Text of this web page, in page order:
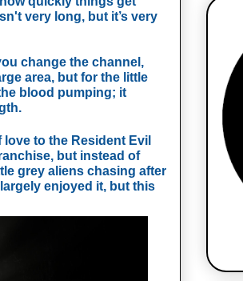
very long, but it’s very
change the channel,
area, but for the little
blood pumping; it
to the Resident Evil
but instead of
grey aliens chasing after
enjoyed it, but this